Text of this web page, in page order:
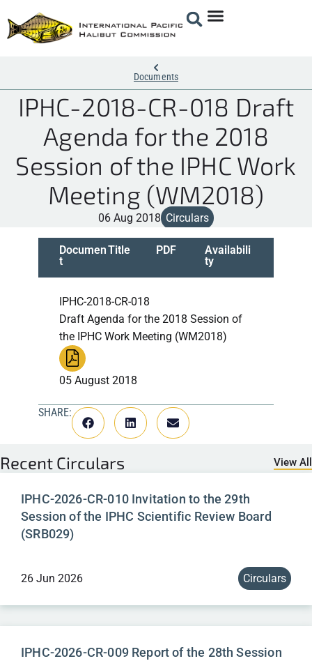
Documents
IPHC-2018-CR-018 Draft
Agenda for the 2018
Session of the IPHC Work
Meeting (WM2018)
06 Aug 2018 Circulars
Documen
t
Title PDF
Availabili
ty
IPHC-2018-CR-018
Draft Agenda for the 2018 Session of
the IPHC Work Meeting (WM2018)
05 August 2018
SHARE:
Recent Circulars View All
IPHC-2026-CR-010 Invitation to the 29th
Session of the IPHC Scientific Review Board
(SRB029)
26 Jun 2026 Circulars
IPHC-2026-CR-009 Report of the 28th Session